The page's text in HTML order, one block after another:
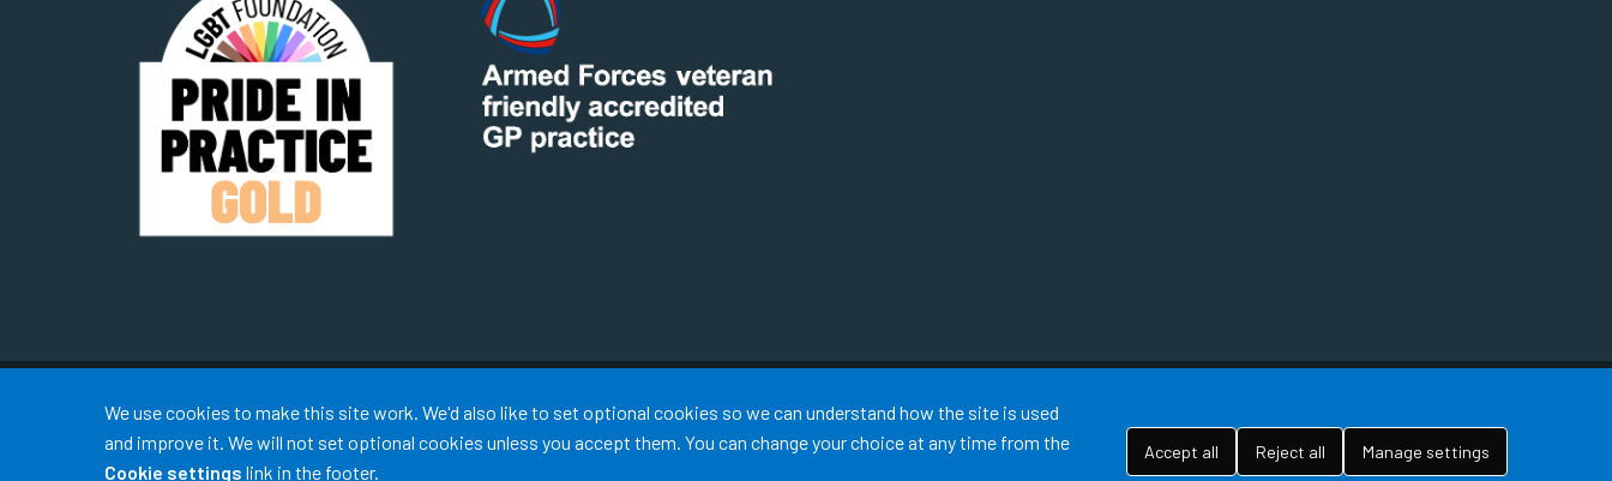
© Website by Tree View Designs, NHS GP website specialists2026
Accept all
We use cookies to make this site work. We'd also like to set optional cookies so we can understand how the site is used
and improve it. We will not set optional cookies unless you accept them. You can change your choice at any time from the
Cookie settings link in the footer.
Accept all Reject all Manage settings